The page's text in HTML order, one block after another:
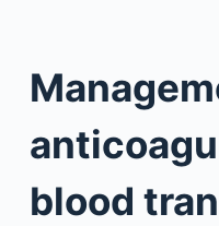
blood